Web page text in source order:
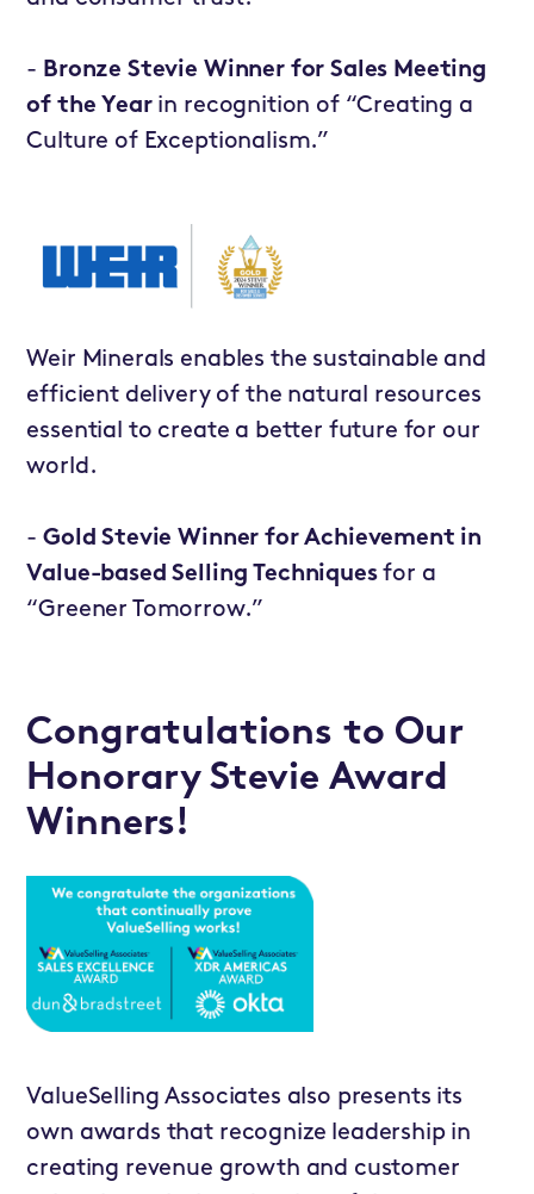
- Bronze Stevie Winner for Sales Meeting
of the Yearin recognition of “Creating a
Culture of Exceptionalism.”
Weir Minerals enables the sustainable and
efficient delivery of the natural resources
essential to create a better future for our
world.
-Gold Stevie Winner for Achievement in
Value-based Selling Techniquesfor a
“Greener Tomorrow.”
Congratulations to Our
Honorary Stevie Award
Winners!
ValueSelling Associates also presents its
own awards that recognize leadership in
creating revenue growth and customer